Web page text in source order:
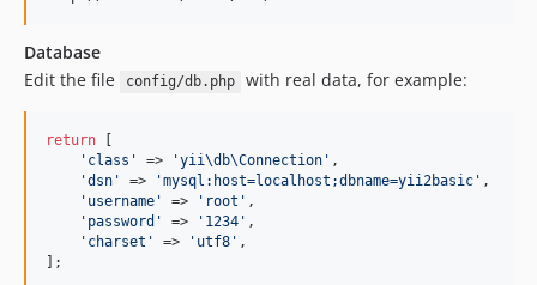
Database
Edit the file
config/db.php with real data, for example:
return
' class ' => 'yii\db\Connection ' ,
'dsn ' => 'mysql:host=localhost;dbname=yii2basic ' ,
' username ' => ' root ' ,
' password ' => ' 1234 ' ,
' charset ' => ' utf8 ' ,
];